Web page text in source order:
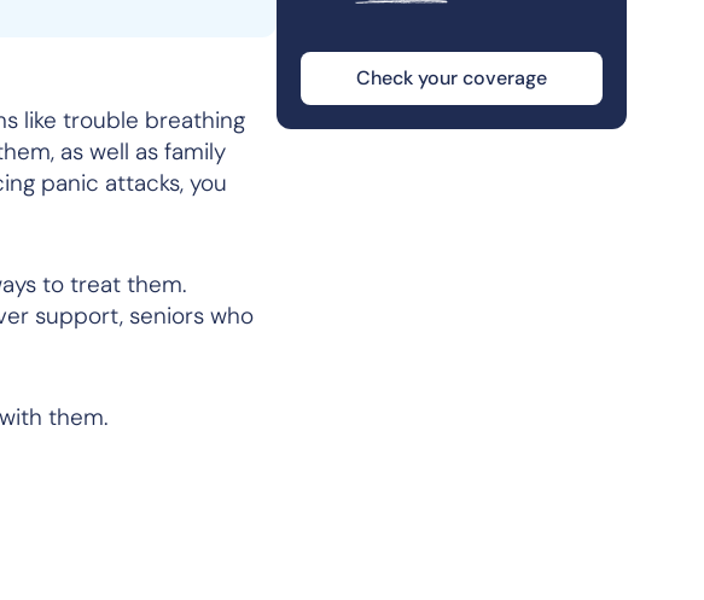
like trouble breathing
as well as family
panic attacks, you
to treat them.
support, seniors who
them.
Check your coverage